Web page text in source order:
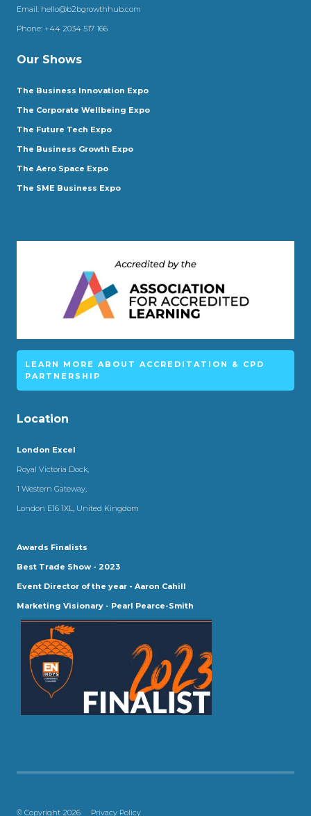
Email: hello@b2bgrowthhub.com
Phone: +44 2034 517 166
Our Shows
The Business Innovation Expo
The Corporate Wellbeing Expo
The Future Tech Expo
The Business Growth Expo
The Aero Space Expo
The SME Business Expo
LEARN MORE ABOUT ACCREDITATION & CPD
PARTNERSHIP
Location
London Excel
Royal Victoria Dock,
1 Western Gateway,
London E16 1XL, United Kingdom
Awards Finalists
Best Trade Show - 2023
Event Director of the year - Aaron Cahill
Marketing Visionary - Pearl Pearce-Smith
© Copyright 2026 Privacy Policy